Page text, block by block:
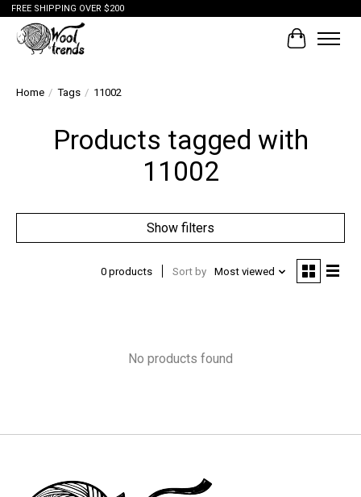
FREE SHIPPING OVER $200
Cart
Home / Tags / 11002
Products tagged with
11002
Show filters
0 products Sort by Most viewed
No products found